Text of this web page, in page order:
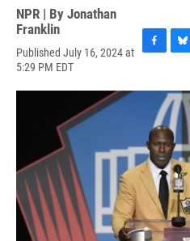
NPR | By Jonathan
Franklin
Published July 16, 2024 at
5:29 PM EDT
c
o
o
k
u
e
s
k
y